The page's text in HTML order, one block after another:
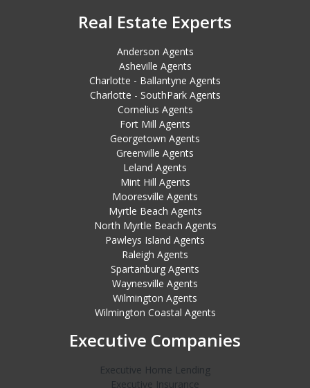
Real Estate Experts
Anderson Agents
Asheville Agents
Charlotte - Ballantyne Agents
Charlotte - SouthPark Agents
Cornelius Agents
Fort Mill Agents
Georgetown Agents
Greenville Agents
Leland Agents
Mint Hill Agents
Mooresville Agents
Myrtle Beach Agents
North Myrtle Beach Agents
Pawleys Island Agents
Raleigh Agents
Spartanburg Agents
Waynesville Agents
Wilmington Agents
Wilmington Coastal Agents
Executive Companies
Executive Home Lending
Executive Insurance